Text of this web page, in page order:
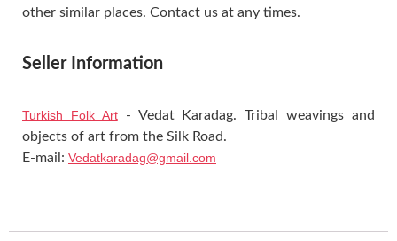
other similar places. Contact us at any times.
Seller Information
Turkish Folk Art- Vedat Karadag. Tribal weavings and
objects of art from the Silk Road.
E-mail: Vedatkaradag@gmail.com